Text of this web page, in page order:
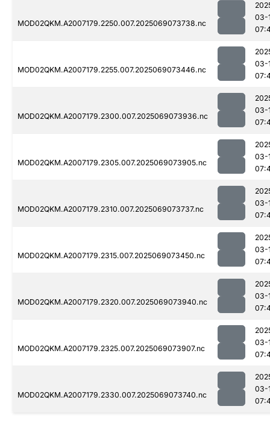
MOD02QKM.A2007179.2250.007.2025069073738.nc
03-
MOD02QKM.A2007179.2255.007.2025069073446.nc
03-
MOD02QKM.A2007179.2300.007.2025069073936.nc
03-
MOD02QKM.A2007179.2305.007.2025069073905.nc
03-
MOD02QKM.A2007179.2310.007.2025069073737.nc
03-
MOD02QKM.A2007179.2315.007.2025069073450.nc
03-
MOD02QKM.A2007179.2320.007.2025069073940.nc
03-
MOD02QKM.A2007179.2325.007.2025069073907.nc
03-
MOD02QKM.A2007179.2330.007.2025069073740.nc
03-